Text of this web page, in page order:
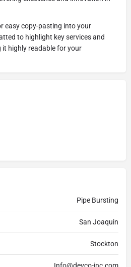
easy copy-pasting into your
to highlight key services and
highly readable for your
Pipe Bursting
San Joaquin
Stockton